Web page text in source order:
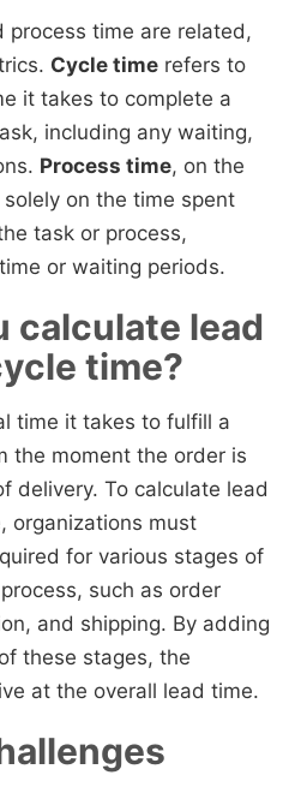
process time are related,
Cycle time refers to
it takes to complete a
including any waiting,
Process time, on the
on the time spent
task or process,
or waiting periods.
calculate lead
time?
time it takes to fulfill a
the moment the order is
delivery. To calculate lead
organizations must
for various stages of
such as order
and shipping. By adding
these stages, the
at the overall lead time.